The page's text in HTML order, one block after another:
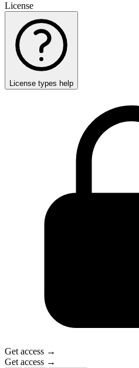
License
License types help
Get access →
Get access →